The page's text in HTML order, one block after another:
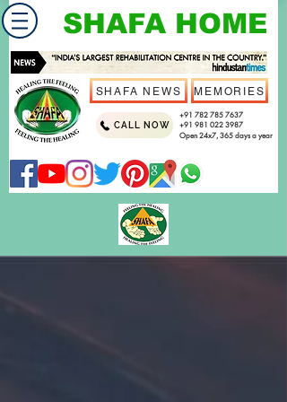
SHAFA HOME
+91 782 785 7637
+91 981 022 3987
Open 24x7, 365 days a year
CALL NOW
SHAFA NEWS MEMORIES